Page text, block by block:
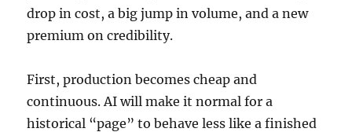
drop in cost, a big jump in volume, and a new
premium on credibility.
First, production becomes cheap and
continuous. AI will make it normal for a
historical “page” to behave less like a finished